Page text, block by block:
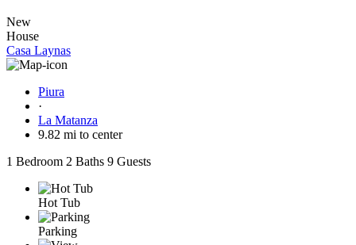
New
House
Casa Laynas
Piura
·
La Matanza
9.82 mi to center
1 Bedroom 2 Baths 9 Guests
Hot Tub
Parking